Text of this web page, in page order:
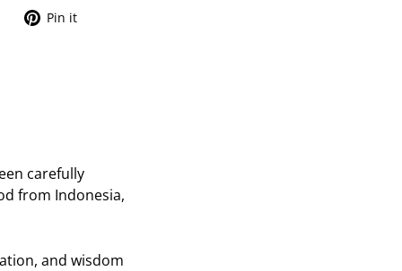
TweetPin it
carefully
from Indonesia,
and wisdom